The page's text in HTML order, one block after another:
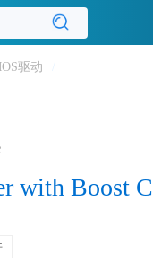
驱动
with Boost